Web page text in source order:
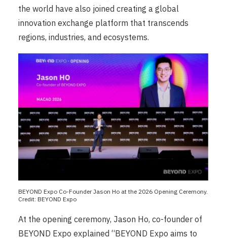
the world have also joined creating a global
innovation exchange platform that transcends
regions, industries, and ecosystems.
BEYOND Expo Co-Founder Jason Ho at the 2026 Opening Ceremony.
Credit: BEYOND Expo
At the opening ceremony, Jason Ho, co-founder of
BEYOND Expo explained “BEYOND Expo aims to